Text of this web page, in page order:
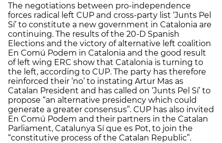
The negotiations between pro-independence
forces radical left CUP and cross-party list ‘Junts Pel
Sí’ to constitute a new government in Catalonia are
continuing. The results of the 20-D Spanish
Elections and the victory of alternative left coalition
En Comú Podem in Catalonia and the good result
of left wing ERC show that Catalonia is turning to
the left, according to CUP. The party has therefore
reinforced their ‘no’ to instating Artur Mas as
Catalan President and has called on ‘Junts Pel Sí’ to
propose “an alternative presidency which could
generate a greater consensus”. CUP has also invited
En Comú Podem and their partners in the Catalan
Parliament, Catalunya Sí que es Pot, to join the
“constitutive process of the Catalan Republic”.